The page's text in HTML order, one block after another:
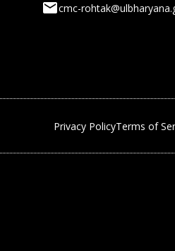
cmc-
Privacy PolicyTerms of